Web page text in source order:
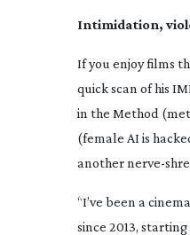
Intimidation,
If you enjoy films
quick scan of his
in the Method
(female AI is
anothernerve-
“I’ve been a
since 2013,